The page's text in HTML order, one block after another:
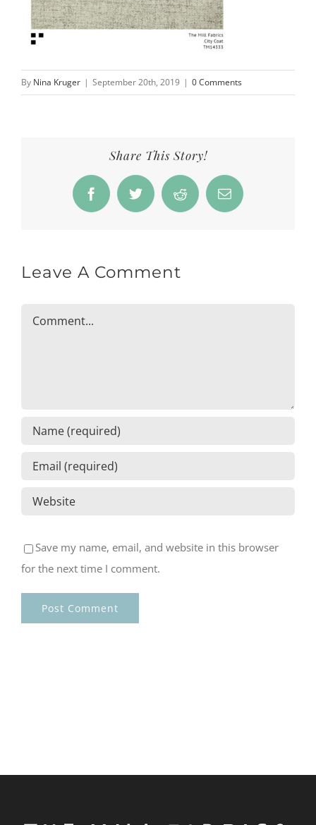
By Nina Kruger | September 20th, 2019 | 0 Comments
Share This Story!
FacebookTwitter Reddit Email
Leave A Comment
Comment
Save my name, email, and website in this browser
for the next time I comment.